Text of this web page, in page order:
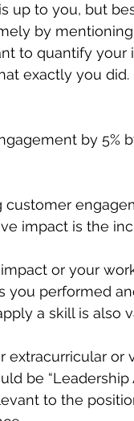
up to you, but
by
to quantify
exactly you
by 5%
customer
impact is the
or your
you performed
a skill is also
extracurricular or
be
to the